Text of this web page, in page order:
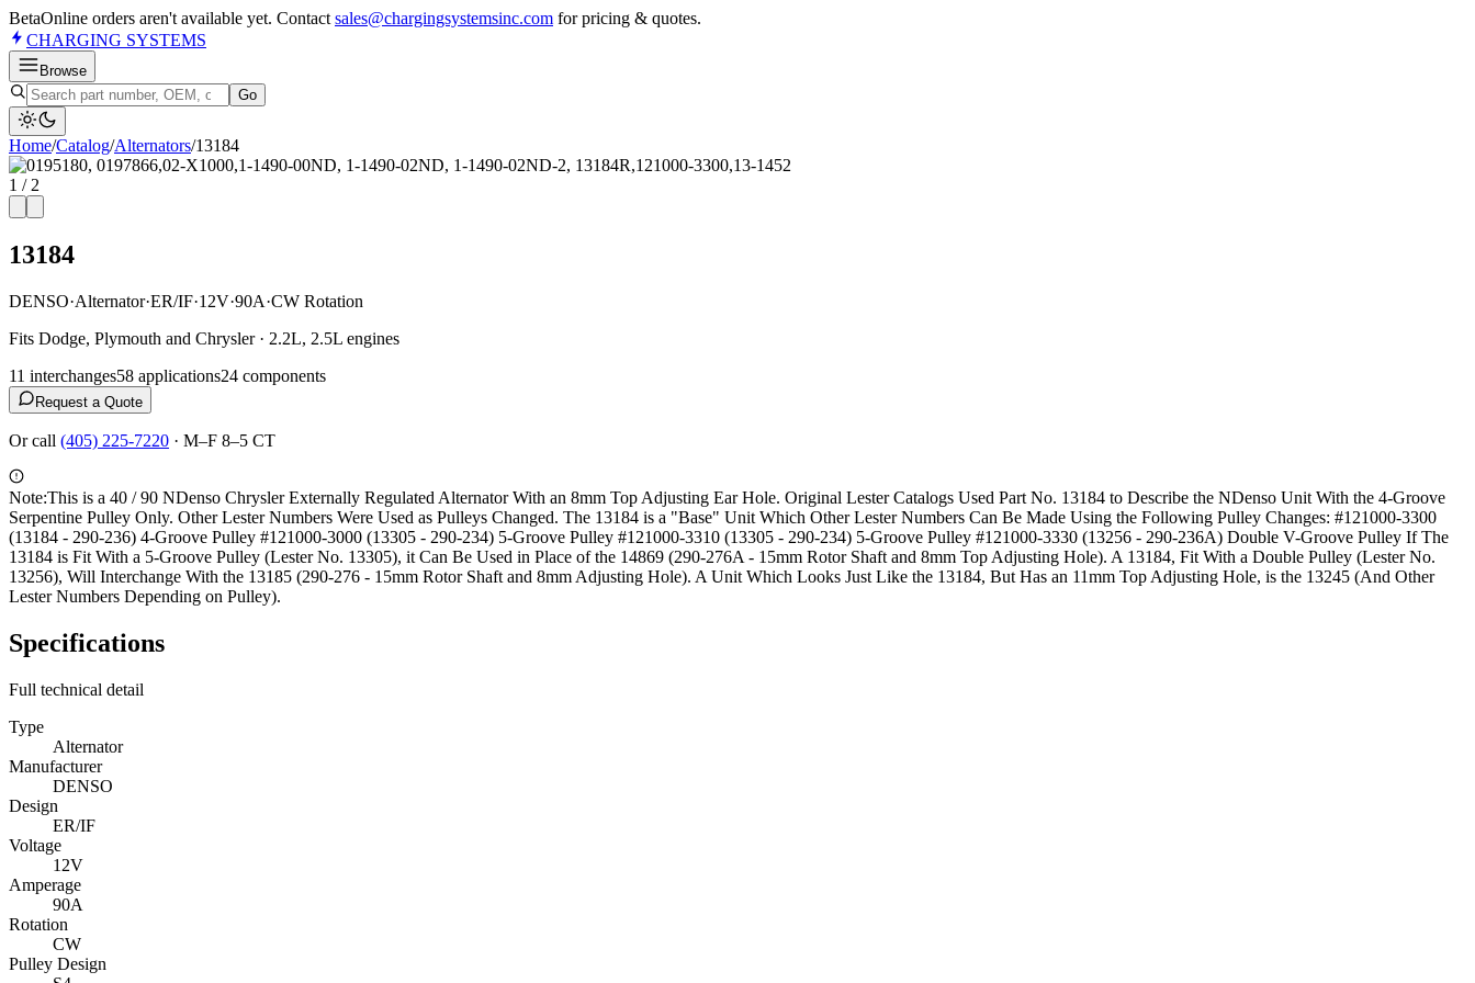
BetaOnline orders aren't available yet. Contact sales@chargingsystemsinc.com for pricing & quotes.
CHARGING SYSTEMS
Browse
Go
Home/Catalog/Alternators/13184
1 / 2
13184
DENSO·Alternator·ER/IF·12V·90A·CW Rotation
Fits Dodge, Plymouth and Chrysler · 2.2L, 2.5L engines
11 interchanges58 applications24 components
Request a Quote
Or call (405) 225-7220 · M–F 8–5 CT
Note:This is a 40 / 90 NDenso Chrysler Externally Regulated Alternator With an 8mm Top Adjusting Ear Hole. Original Lester Catalogs Used Part No. 13184 to Describe the NDenso Unit With the 4-Groove
Serpentine Pulley Only. Other Lester Numbers Were Used as Pulleys Changed. The 13184 is a "Base" Unit Which Other Lester Numbers Can Be Made Using the Following Pulley Changes: #121000-3300
(13184 - 290-236) 4-Groove Pulley #121000-3000 (13305 - 290-234) 5-Groove Pulley #121000-3310 (13305 - 290-234) 5-Groove Pulley #121000-3330 (13256 - 290-236A) Double V-Groove Pulley If The
13184 is Fit With a 5-Groove Pulley (Lester No. 13305), it Can Be Used in Place of the 14869 (290-276A - 15mm Rotor Shaft and 8mm Top Adjusting Hole). A 13184, Fit With a Double Pulley (Lester No.
13256), Will Interchange With the 13185 (290-276 - 15mm Rotor Shaft and 8mm Adjusting Hole). A Unit Which Looks Just Like the 13184, But Has an 11mm Top Adjusting Hole, is the 13245 (And Other
Lester Numbers Depending on Pulley).
Specifications
Full technical detail
Type
Alternator
Manufacturer
DENSO
Design
ER/IF
Voltage
12V
Amperage
90A
Rotation
CW
Pulley Design